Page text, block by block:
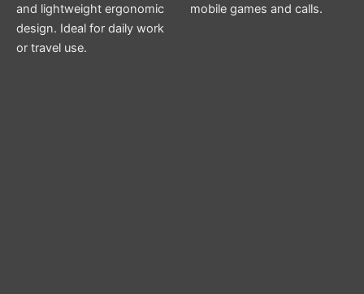
and lightweight ergonomic
design. Ideal for daily work
or travel use.
mobile games and calls.